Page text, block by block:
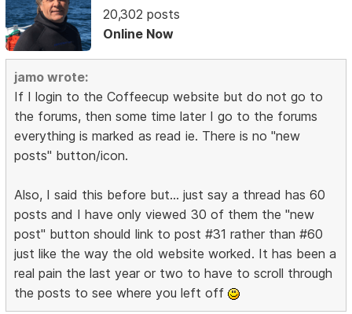
20,302 posts
Online Now
jamo wrote:
If I login to the Coffeecup website but do not go to
the forums, then some time later I go to the forums
everything is marked as read ie. There is no "new
posts" button/icon.
Also, I said this before but... just say a thread has 60
posts and I have only viewed 30 of them the "new
post" button should link to post #31 rather than #60
just like the way the old website worked. It has been a
real pain the last year or two to have to scroll through
the posts to see where you left off